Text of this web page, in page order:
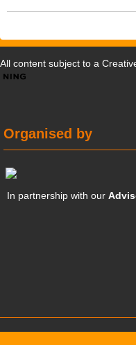
All content subject to a
Organised by
In partnership with our